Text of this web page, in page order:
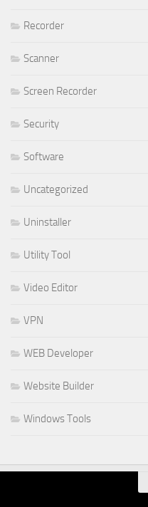
Recorder
Scanner
Screen Recorder
Security
Software
Uncategorized
Uninstaller
Utility Tool
Video Editor
VPN
WEB Developer
Website Builder
Windows Tools